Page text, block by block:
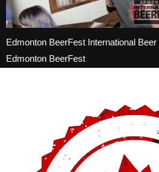
Edmonton BeerFest International
Edmonton BeerFest